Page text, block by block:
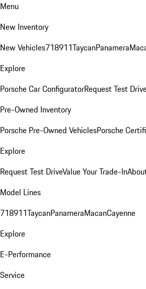
Menu
New Inventory
New Vehicles718911TaycanPanamera
Explore
Porsche Car ConfiguratorRequest Test Drive
Pre-Owned Inventory
Porsche Pre-Owned VehiclesPorsche
Explore
Request Test DriveValue Your Trade-In
Model Lines
718911TaycanPanameraMacanCayenne
Explore
E-Performance
Service